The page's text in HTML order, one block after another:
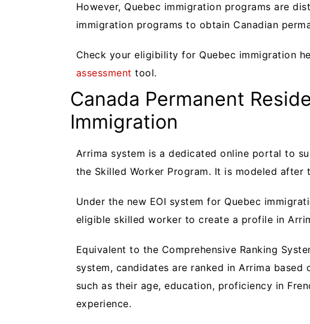
However, Quebec immigration programs are
immigration programs to obtain Canadian
Check your eligibility for Quebec immigration
assessment tool.
Canada Permanent
Immigration
Arrima system is a dedicated online portal to
the Skilled Worker Program. It is modeled after
Under the new EOI system for Quebec
eligible skilled worker to create a profile in
Equivalent to the Comprehensive Ranking
system, candidates are ranked in Arrima
such as their age, education, proficiency in
experience.